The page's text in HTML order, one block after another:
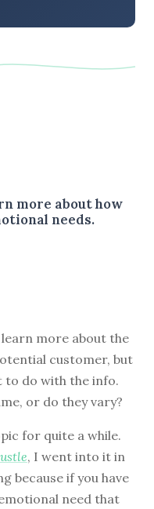
more about how
needs.
more about the
customer, but
to do with the info.
or do they vary?
for quite a while.
, I went into it in
because if you have
need that